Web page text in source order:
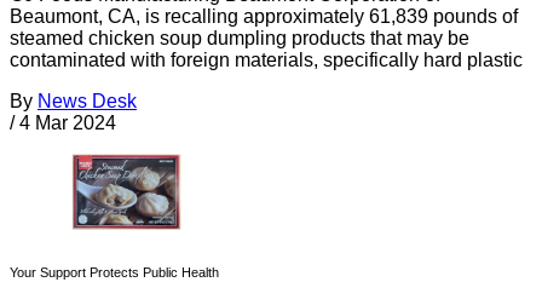
Beaumont, CA, is recalling approximately 61,839 pounds of
steamed chicken soup dumpling products that may be
contaminated with foreign materials, specifically hard plastic
By News Desk
/ 4 Mar 2024
Your Support Protects Public Health